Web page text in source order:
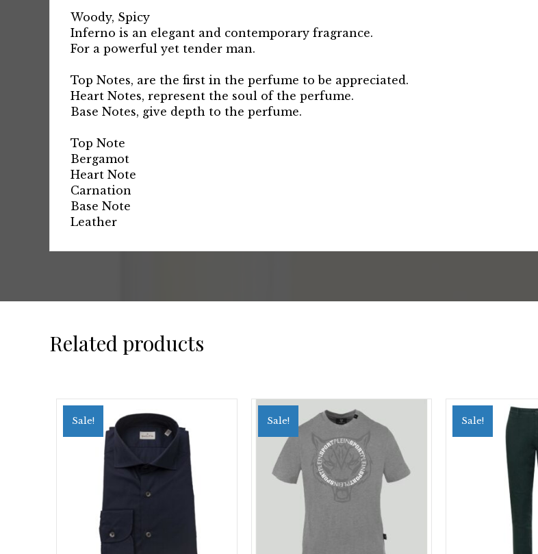
Woody, Spicy
Inferno is an elegant and contemporary fragrance.
For a powerful yet tender man.
Top Notes, are the first in the perfume to be appreciated.
Heart Notes, represent the soul of the perfume.
Base Notes, give depth to the perfume.
Top Note
Bergamot
Heart Note
Carnation
Base Note
Leather
Related products
Sale! Sale! Sale!